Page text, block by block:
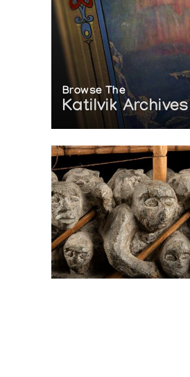
Browse The
Katilvik Archives